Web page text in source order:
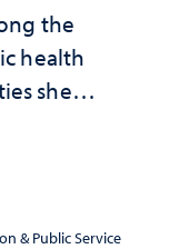
the
health
she
& Public Service